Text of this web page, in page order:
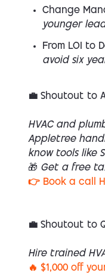
Change
younger
From LOI to
avoid six
💼 Shoutout to
HVAC and
Appletree
know tools like
🎁 Get a free
👉 Book a call
💼 Shoutout to
Hire trained
🔥 $1,000 off